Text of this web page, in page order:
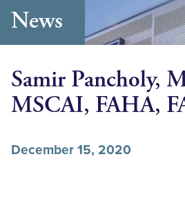
News
Samir Pancholy,
MSCAI, FAHA,
December 15, 2020